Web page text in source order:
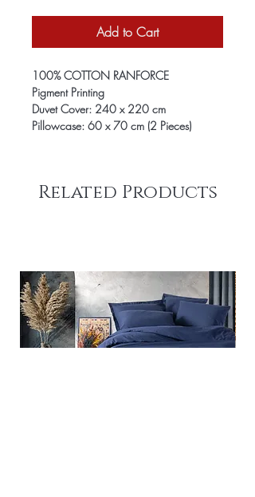
Add to Cart
100% COTTON RANFORCE
Pigment Printing
Duvet Cover: 240 x 220 cm
Pillowcase: 60 x 70 cm (2 Pieces)
Related Products